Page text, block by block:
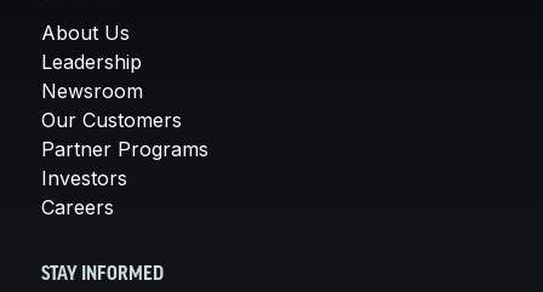
About Us
Leadership
Newsroom
Our Customers
Partner Programs
Investors
Careers
STAY INFORMED